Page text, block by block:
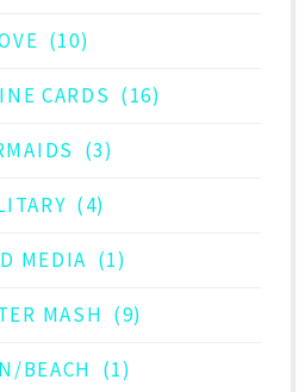
(10)
CARDS (16)
(3)
(4)
MEDIA (1)
MASH (9)
BEACH (1)